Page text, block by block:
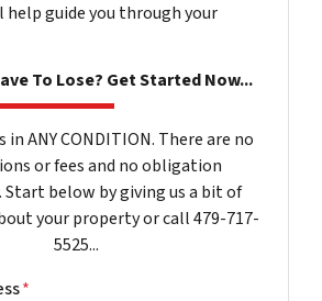
guide you through your
To Lose? Get Started Now...
in ANY CONDITION. There are no
or fees and no obligation
Start below by giving us a bit of
your property or call 479-717-
5525...
*